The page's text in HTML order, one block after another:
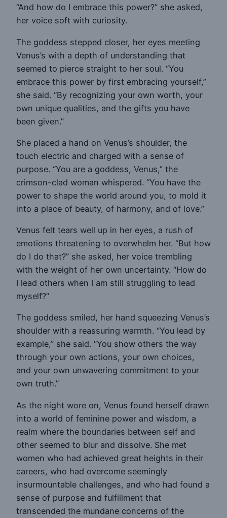
“And how do I embrace this power?” she asked,
her voice soft with curiosity.
The goddess stepped closer, her eyes meeting
Venus’s with a depth of understanding that
seemed to pierce straight to her soul. “You
embrace this power by first embracing yourself,”
she said. “By recognizing your own worth, your
own unique qualities, and the gifts you have
been given.”
She placed a hand on Venus’s shoulder, the
touch electric and charged with a sense of
purpose. “You are a goddess, Venus,” the
crimson-clad woman whispered. “You have the
power to shape the world around you, to mold it
into a place of beauty, of harmony, and of love.”
Venus felt tears well up in her eyes, a rush of
emotions threatening to overwhelm her. “But how
do I do that?” she asked, her voice trembling
with the weight of her own uncertainty. “How do
I lead others when I am still struggling to lead
myself?”
The goddess smiled, her hand squeezing Venus’s
shoulder with a reassuring warmth. “You lead by
example,” she said. “You show others the way
through your own actions, your own choices,
and your own unwavering commitment to your
own truth.”
As the night wore on, Venus found herself drawn
into a world of feminine power and wisdom, a
realm where the boundaries between self and
other seemed to blur and dissolve. She met
women who had achieved great heights in their
careers, who had overcome seemingly
insurmountable challenges, and who had found a
sense of purpose and fulfillment that
transcended the mundane concerns of the